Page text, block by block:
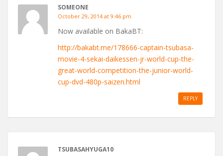
SOMEONE
October 29, 2014 at 9:46 pm
Now available on BakaBT:
http://bakabt.me/178666-captain-tsubasa-
movie-4-sekai-daikessen-jr-world-cup-the-
great-world-competition-the-junior-world-
cup-dvd-480p-saizen.html
REPLY
TSUBASAHYUGA10